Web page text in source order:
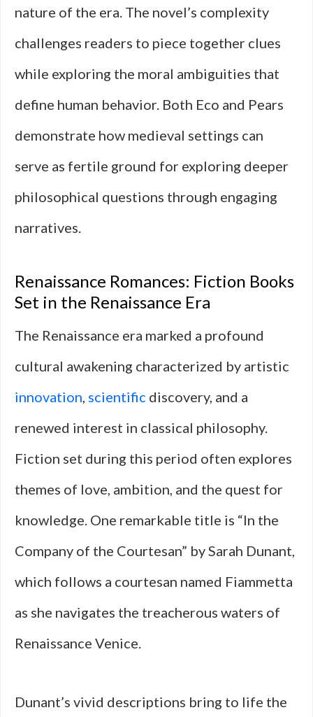
nature of the era. The novel’s complexity
challenges readers to piece together clues
while exploring the moral ambiguities that
define human behavior. Both Eco and Pears
demonstrate how medieval settings can
serve as fertile ground for exploring deeper
philosophical questions through engaging
narratives.
Renaissance Romances: Fiction Books
Set in the Renaissance Era
The Renaissance era marked a profound
cultural awakening characterized by artistic
innovation, scientific discovery, and a
renewed interest in classical philosophy.
Fiction set during this period often explores
themes of love, ambition, and the quest for
knowledge. One remarkable title is “In the
Company of the Courtesan” by Sarah Dunant,
which follows a courtesan named Fiammetta
as she navigates the treacherous waters of
Renaissance Venice.
Dunant’s vivid descriptions bring to life the